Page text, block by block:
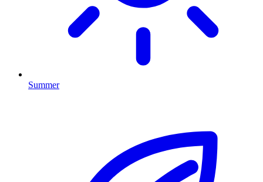
Summer